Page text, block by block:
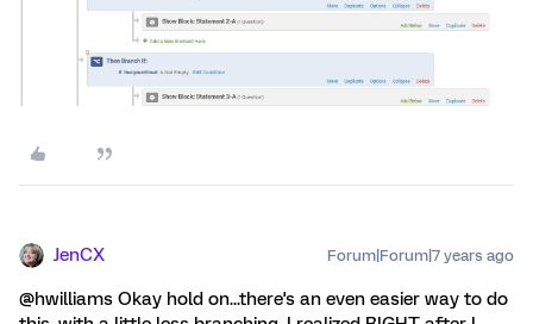
JenCX Forum|Forum|7 years ago
@hwilliams Okay hold on...there's an even easier way to do